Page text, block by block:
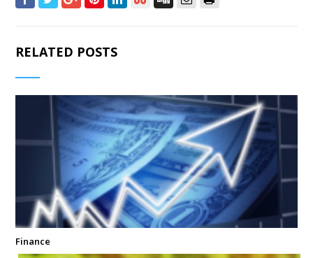
RELATED POSTS
Finance